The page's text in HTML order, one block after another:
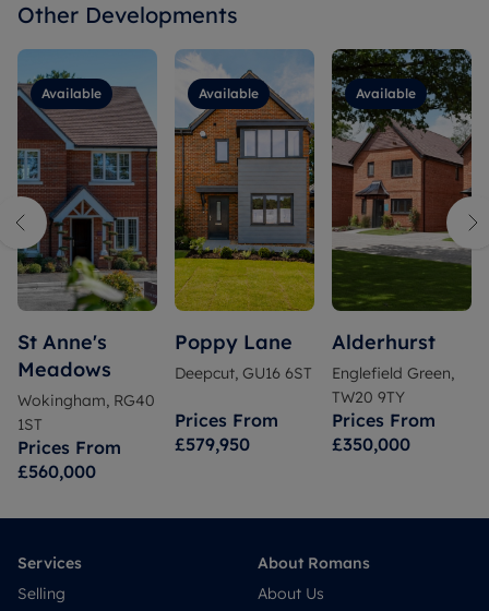
Other Developments
Available
St Anne's
Meadows
Wokingham, RG40
1ST
Prices From
£560,000
Available
Poppy Lane
Deepcut, GU16 6ST
Prices From
£579,950
Available
Alderhurst
Englefield Green,
TW20 9TY
Prices From
£350,000
Services
Selling
About Romans
About Us